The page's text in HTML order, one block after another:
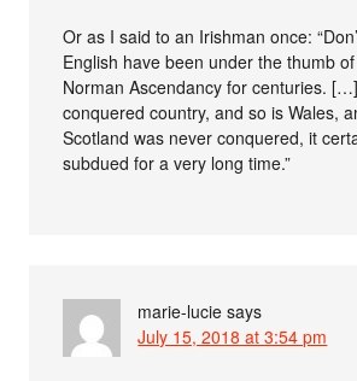
Or as I said to an Irishman once:
English have been under the thumb
Norman Ascendancy for centuries.
conquered country, and so is Wales,
Scotland was never conquered, it
subdued for a very long time.”
marie-lucie says
July 15, 2018 at 3:54 pm